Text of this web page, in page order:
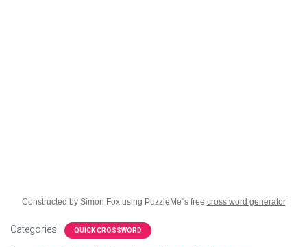
Constructed by Simon Fox using PuzzleMe"s free cross word generator
Categories: QUICK CROSSWORD